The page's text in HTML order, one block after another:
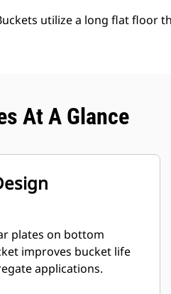
utilize a long flat floor
At A Glance
plates on bottom
improves bucket life
applications.